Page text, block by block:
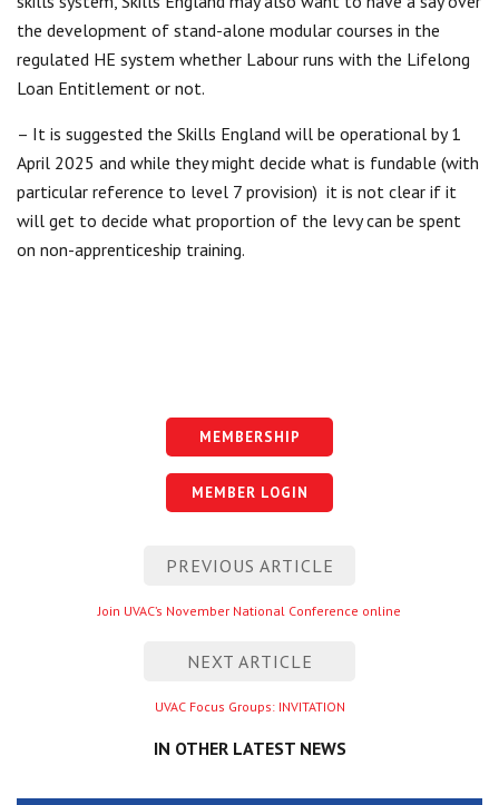
the development of stand-alone modular courses in the
regulated HE system whether Labour runs with the Lifelong
Loan Entitlement or not.
– It is suggested the Skills England will be operational by 1
April 2025 and while they might decide what is fundable (with
particular reference to level 7 provision) it is not clear if it
will get to decide what proportion of the levy can be spent
on non-apprenticeship training.
MEMBERSHIP
MEMBER LOGIN
PREVIOUS ARTICLE
Previous
Join UVAC’s November National Conference online
NEXT ARTICLE
Next
UVAC Focus Groups: INVITATION
IN OTHER LATEST NEWS